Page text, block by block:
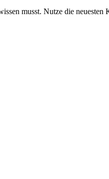
musst. Nutze die neuesten